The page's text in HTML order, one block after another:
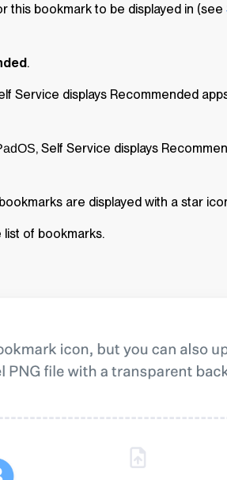
this bookmark to be displayed in (see
.
Service displays Recommended
, Self Service displays
are displayed with a star
of bookmarks.